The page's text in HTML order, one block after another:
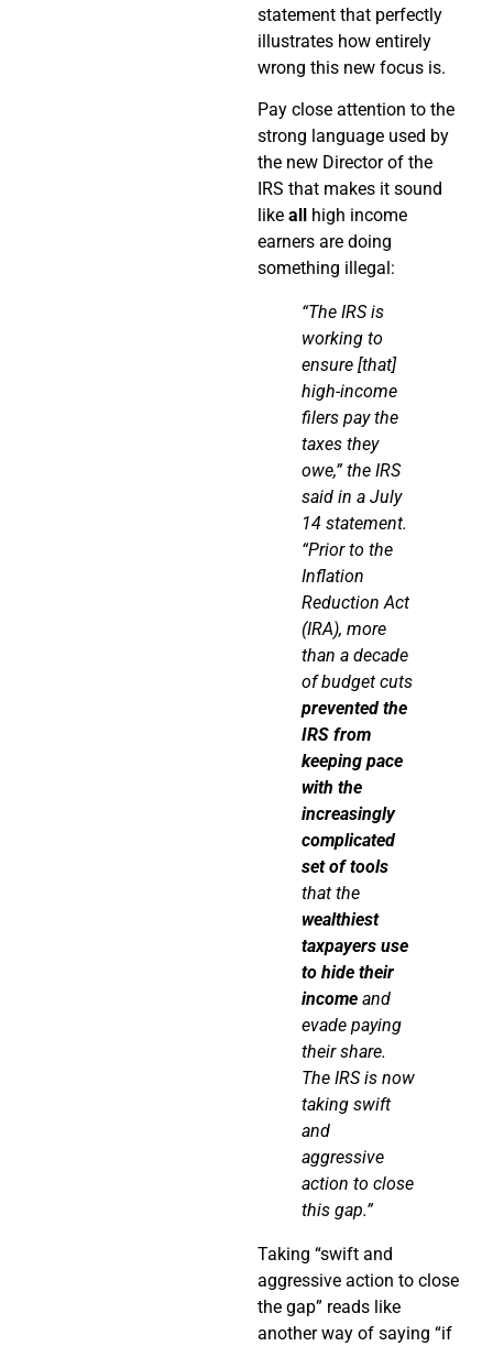
statement that perfectly
illustrates how entirely
wrong this new focus is.
Pay close attention to the
strong language used by
the new Director of the
IRS that makes it sound
like all
high income
earners are doing
something illegal:
“The IRS is
working to
ensure [that]
high-income
filers pay the
taxes they
owe,” the IRS
said in a July
14 statement.
“Prior to the
Inflation
Reduction Act
(IRA), more
than a decade
of budget cuts
prevented the
IRS from
keeping pace
with the
increasingly
complicated
set of tools
that the
wealthiest
taxpayers use
to hide their
income and
evade paying
their share.
The IRS is now
taking swift
and
aggressive
action to close
this gap.”
Taking “swift and
aggressive action to close
the gap” reads like
another way of saying “if